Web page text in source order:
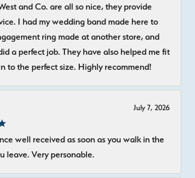
and Co. are all so nice, they provide
I had my wedding band made here to
ring made at another store, and
a perfect job. They have also helped me fit
to the perfect size. Highly recommend!
July 7, 2026
well received as soon as you walk in the
leave. Very personable.